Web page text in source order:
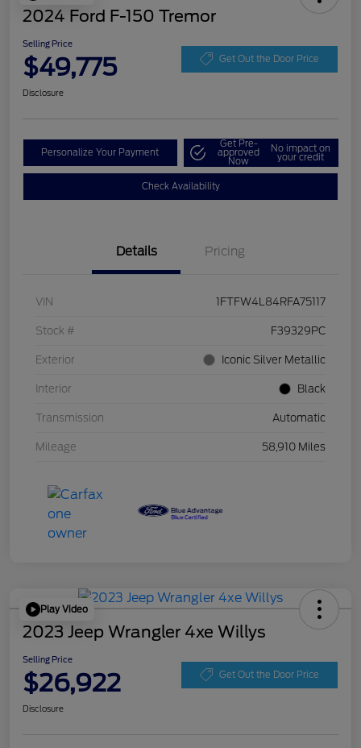
2024 Ford F-150 Tremor
Selling Price
$49,775 Get Out the Door Price
Disclosure
Personalize Your Payment
Get Pre-
approved
Now
No impact on
your credit
Check Availability
Details Pricing
VIN 1FTFW4L84RFA75117
Stock # F39329PC
Exterior Iconic Silver Metallic
Interior Black
Transmission Automatic
Mileage 58,910 Miles
Play Video
2023 Jeep Wrangler 4xe Willys
Selling Price
$26,922 Get Out the Door Price
Disclosure